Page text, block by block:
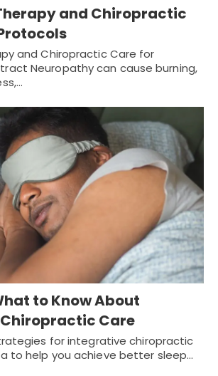
and Chiropractic
and Chiropractic Care for
Neuropathy can cause burning,
to Know About
Care
for integrative chiropractic
to help you achieve better sleep…